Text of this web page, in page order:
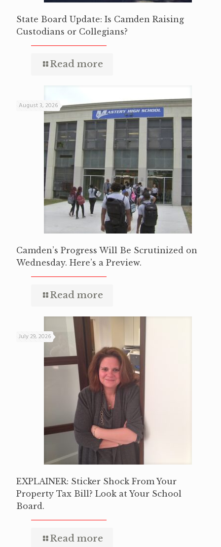
State Board Update: Is Camden Raising
Custodians or Collegians?
Read more
August 3, 2026
Camden’s Progress Will Be Scrutinized on
Wednesday. Here’s a Preview.
Read more
July 29, 2026
EXPLAINER: Sticker Shock From Your
Property Tax Bill? Look at Your School
Board.
Read more